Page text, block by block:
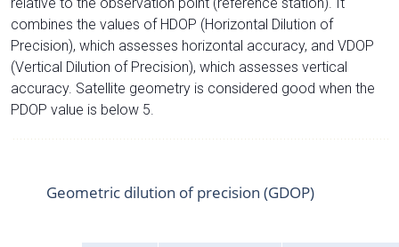
combines the values of HDOP (Horizontal Dilution of
Precision), which assesses horizontal accuracy, and VDOP
(Vertical Dilution of Precision), which assesses vertical
accuracy. Satellite geometry is considered good when the
PDOP value is below 5.
Geometric dilution of precision (GDOP)